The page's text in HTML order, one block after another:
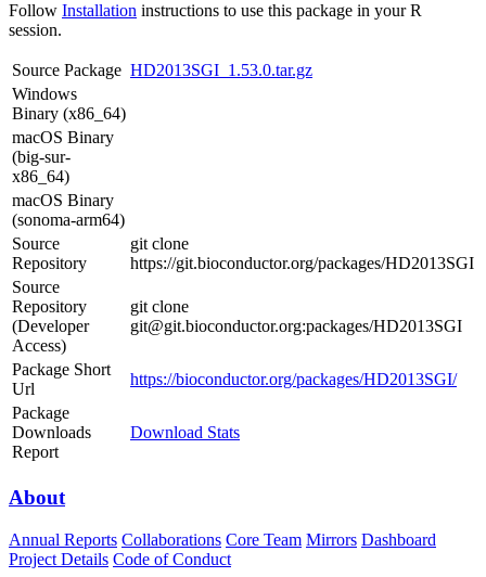
Follow Installation instructions to use this package in your R
session.
Source Package HD2013SGI_1.53.0.tar.gz
Windows
Binary (x86_64)
macOS Binary
(big-sur-
x86_64)
macOS Binary
(sonoma-arm64)
Source
Repository
git clone
https://git.bioconductor.org/packages/HD2013SGI
Source
Repository
(Developer
Access)
git clone
git@git.bioconductor.org:packages/HD2013SGI
Package Short
Url
https://bioconductor.org/packages/HD2013SGI/
Package
Downloads
Report
Download Stats
About
Annual Reports Collaborations Core Team Mirrors Dashboard
Project Details Code of Conduct